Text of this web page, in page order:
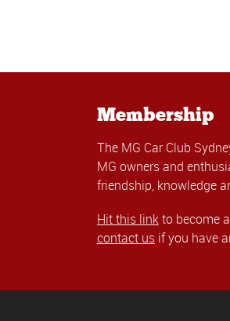
Membership
The MG Car Club
MG owners and
friendship, knowledge
Hit this linkto become
contact usif you have